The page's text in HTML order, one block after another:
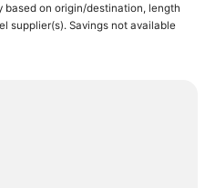
Park
in Marrara
based on origin/destination, length
supplier(s). Savings not available